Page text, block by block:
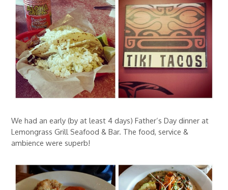
We had an early (by at least 4 days) Father’s Day dinner at
Lemongrass Grill Seafood & Bar. The food, service &
ambience were superb!